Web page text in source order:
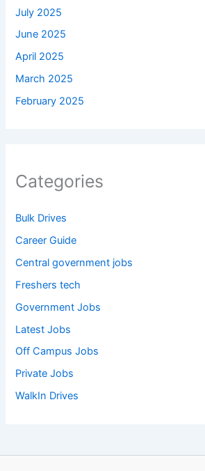
July 2025
June 2025
April 2025
March 2025
February 2025
Categories
Bulk Drives
Career Guide
Central government jobs
Freshers tech
Government Jobs
Latest Jobs
Off Campus Jobs
Private Jobs
WalkIn Drives